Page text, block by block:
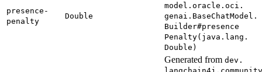
presence-
penalty
Double
model. oracle. oci.
genai. BaseChatModel.
Builder#presence
Penalty( java. lang.
Double)
Generated from dev.